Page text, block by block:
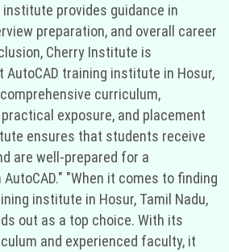
provides guidance in
preparation, and overall career
Cherry Institute is
AutoCAD training institute in Hosur,
curriculum,
exposure, and placement
ensures that students receive
are well-prepared for a
"When it comes to finding
institute in Hosur, Tamil Nadu,
out as a top choice. With its
and experienced faculty, it